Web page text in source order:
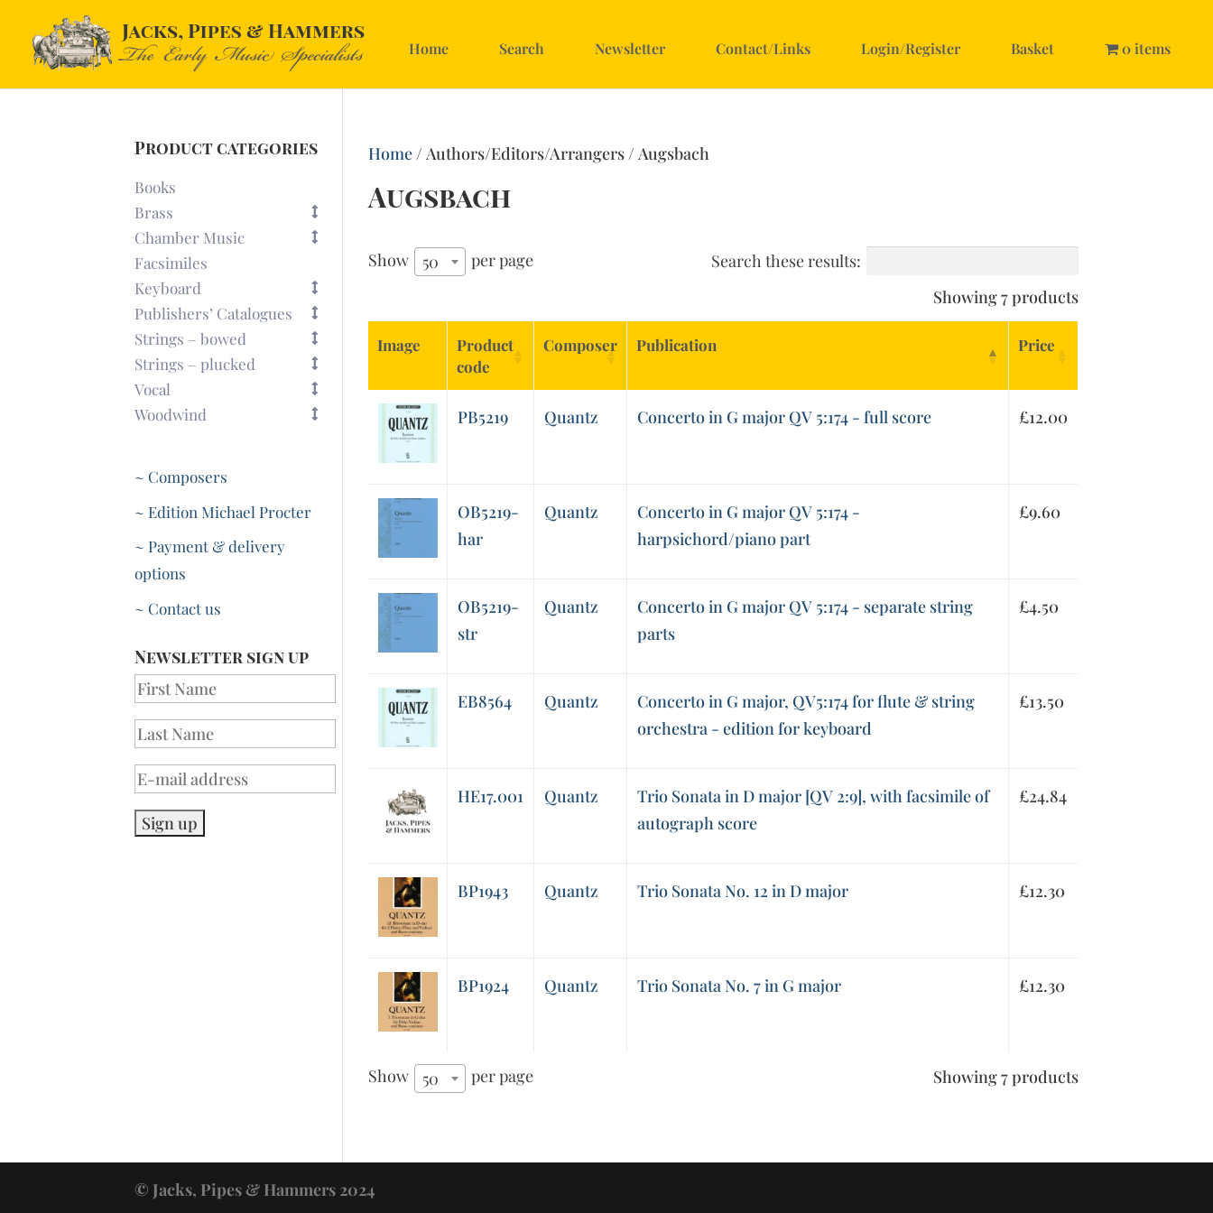
Home Search Newsletter Contact/Links Login/Register Basket 0 items
Home/ Authors/Editors/Arrangers / Augsbach
Augsbach
Show 50 per page
Search these results:
Showing 7 products
Image
Product
code
Composer Publication Price
PB5219 Quantz Concerto in G major QV 5:174 - full score £12.00
OB5219-
har
Quantz
Concerto in G major QV 5:174 -
harpsichord/piano part
£9.60
OB5219-
str
Quantz
Concerto in G major QV 5:174 - separate string
parts
£4.50
EB8564 Quantz
Concerto in G major, QV5:174 for flute & string
orchestra - edition for keyboard
£13.50
HE17.001 Quantz
Trio Sonata in D major [QV 2:9], with facsimile of
autograph score
£24.84
BP1943 Quantz Trio Sonata No. 12 in D major £12.30
BP1924 Quantz Trio Sonata No. 7 in G major £12.30
Show 50 per page Showing 7 products
Product categories
Books
Brass
Chamber Music
Facsimiles
Keyboard
Publishers’ Catalogues
Strings – bowed
Strings – plucked
Vocal
Woodwind
~ Composers
~ Edition Michael Procter
~ Payment & delivery
options
~ Contact us
Newsletter sign up
© Jacks, Pipes & Hammers 2024